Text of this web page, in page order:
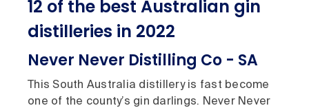
12 of the best Australian gin
distilleries in 2022
Never Never Distilling Co - SA
This South Australia distillery is fast become
one of the county’s gin darlings. Never Never